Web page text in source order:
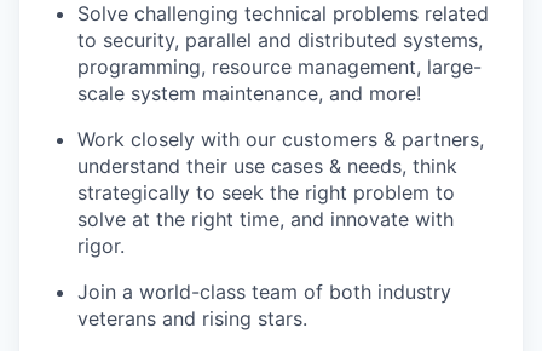
Solve challenging technical problems related
to security, parallel and distributed systems,
programming, resource management, large-
scale system maintenance, and more!
Work closely with our customers & partners,
understand their use cases & needs, think
strategically to seek the right problem to
solve at the right time, and innovate with
rigor.
Join a world-class team of both industry
veterans and rising stars.